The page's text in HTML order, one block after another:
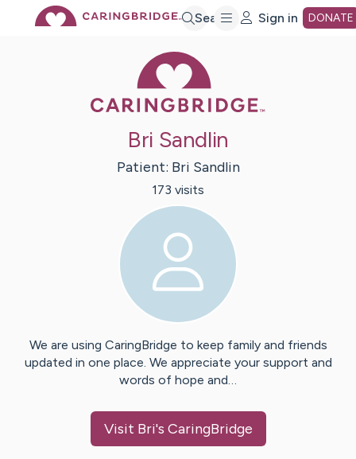
Search Sign in DONATE
Bri Sandlin
Patient: Bri Sandlin
173 visits
We are using CaringBridge to keep family and friends
updated in one place. We appreciate your support and
words of hope and…
Visit Bri's CaringBridge